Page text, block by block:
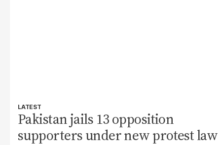
LATEST
Pakistan jails 13 opposition
supporters under new protest law